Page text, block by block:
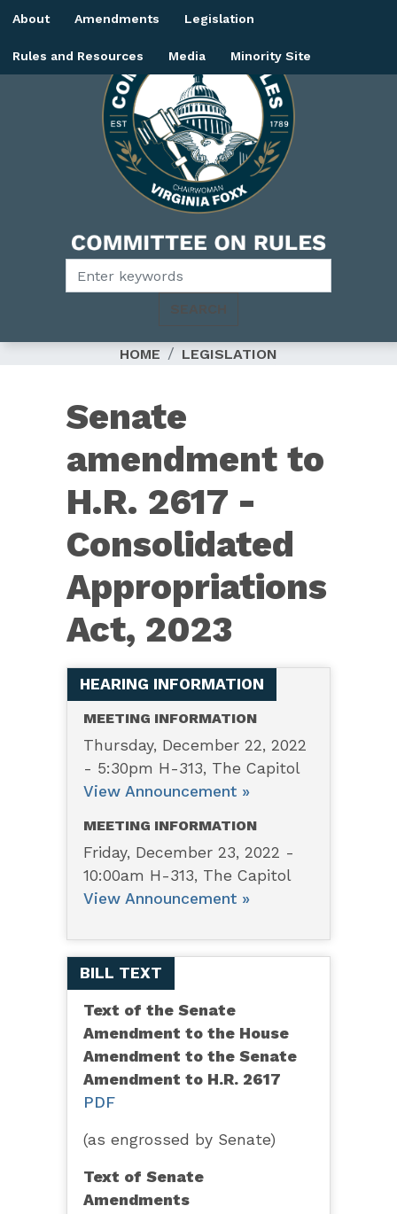
Skip
main
Image
About Amendments Legislation
Rules and Resources Media Minority Site
HOME LEGISLATION
Senate
amendment
to
H.R.
2617
-
Consolidated
Appropriations
Act,
Senate
amendment to
H.R. 2617 -
Consolidated
Appropriations
Act, 2023
HEARING INFORMATION
MEETING INFORMATION
Thursday, December 22, 2022
- 5:30pm H-313, The Capitol
View Announcement »
MEETING INFORMATION
Friday, December 23, 2022 -
10:00am H-313, The Capitol
View Announcement »
BILL TEXT
Text of the Senate
Amendment to the House
Amendment to the Senate
Amendment to H.R. 2617
PDF
(as engrossed by Senate)
Text of Senate
Amendments